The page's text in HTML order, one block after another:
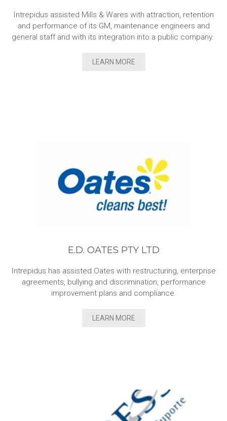
Intrepidus assisted Mills & Wares with attraction, retention
and performance of its GM, maintenance engineers and
general staff and with its integration into a public company.
LEARN MORE
E.D. OATES PTY LTD
Intrepidus has assisted Oates with restructuring, enterprise
agreements, bullying and discrimination, performance
improvement plans and compliance.
LEARN MORE